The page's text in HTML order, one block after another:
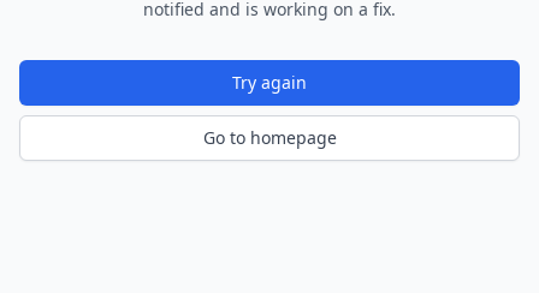
notified and is working on a fix.
Try again
Go to homepage